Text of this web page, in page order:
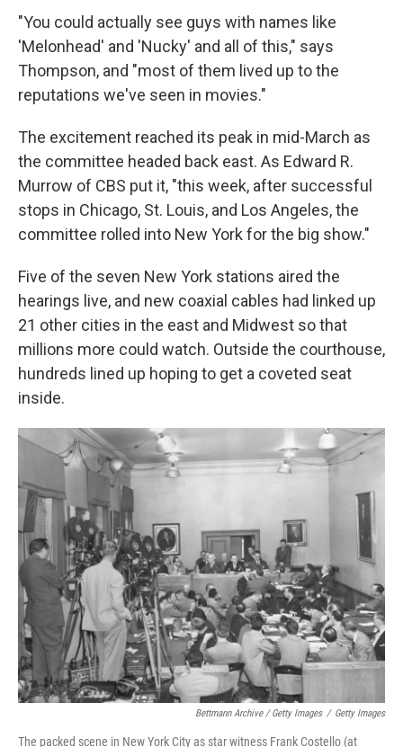
"You could actually see guys with names like
'Melonhead' and 'Nucky' and all of this," says
Thompson, and "most of them lived up to the
reputations we've seen in movies."
The excitement reached its peak in mid-March as
the committee headed back east. As Edward R.
Murrow of CBS put it, "this week, after successful
stops in Chicago, St. Louis, and Los Angeles, the
committee rolled into New York for the big show."
Five of the seven New York stations aired the
hearings live, and new coaxial cables had linked up
21 other cities in the east and Midwest so that
millions more could watch. Outside the courthouse,
hundreds lined up hoping to get a coveted seat
inside.
Bettmann Archive / Getty Images / Getty Images
The packed scene in New York City as star witness Frank Costello (at